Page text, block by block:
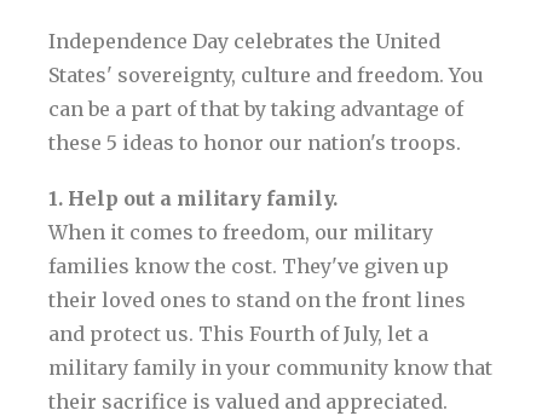
Independence Day celebrates the United
States' sovereignty, culture and freedom. You
can be a part of that by taking advantage of
these 5 ideas to honor our nation's troops.
1. Help out a military family.
When it comes to freedom, our military
families know the cost. They've given up
their loved ones to stand on the front lines
and protect us. This Fourth of July, let a
military family in your community know that
their sacrifice is valued and appreciated.